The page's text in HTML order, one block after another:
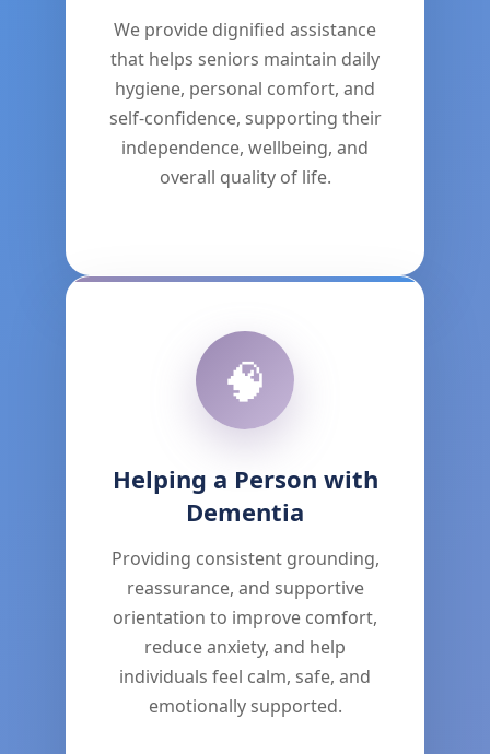
We provide dignified assistance
that helps seniors maintain daily
hygiene, personal comfort, and
self-confidence, supporting their
independence, wellbeing, and
overall quality of life.
🧠
Helping a Person with
Dementia
Providing consistent grounding,
reassurance, and supportive
orientation to improve comfort,
reduce anxiety, and help
individuals feel calm, safe, and
emotionally supported.